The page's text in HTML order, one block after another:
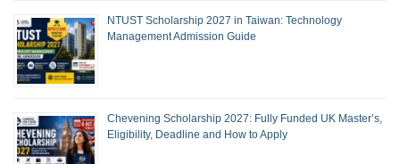
NTUST Scholarship 2027 in Taiwan: Technology
Management Admission Guide
Chevening Scholarship 2027: Fully Funded UK Master’s,
Eligibility, Deadline and How to Apply